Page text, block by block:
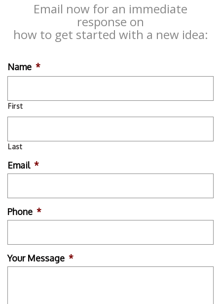
Email now for an immediate
response on
how to get started with a new idea:
Name *
First
Last
Email *
Phone *
Your Message *